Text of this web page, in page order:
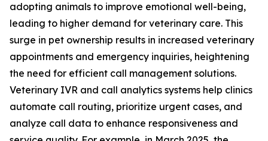
adopting animals to improve emotional well-being,
leading to higher demand for veterinary care. This
surge in pet ownership results in increased veterinary
appointments and emergency inquiries, heightening
the need for efficient call management solutions.
Veterinary IVR and call analytics systems help clinics
automate call routing, prioritize urgent cases, and
analyze call data to enhance responsiveness and